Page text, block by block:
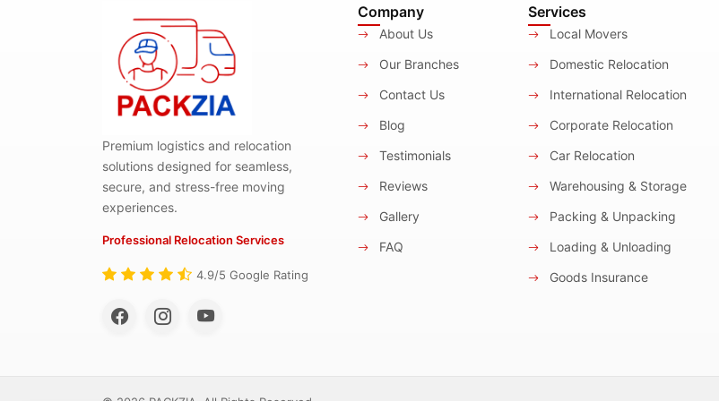
Premium logistics and relocation
solutions designed for seamless,
secure, and stress-free moving
experiences.
Professional Relocation Services
4.9/5 Google Rating
Company
About Us
Our Branches
Contact Us
Blog
Testimonials
Reviews
Gallery
FAQ
Services
Local Movers
Domestic Relocation
International Relocation
Corporate Relocation
Car Relocation
Warehousing & Storage
Packing & Unpacking
Loading & Unloading
Goods Insurance